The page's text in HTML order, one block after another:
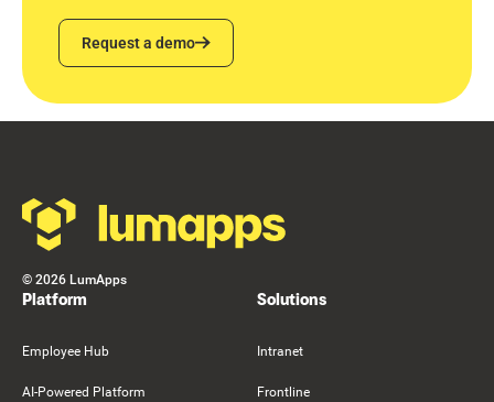
Request a demo
Request a demo
© 2026 LumApps
Platform
Employee Hub
AI-Powered Platform
Solutions
Intranet
Frontline